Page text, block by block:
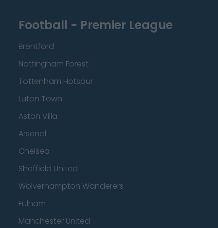
Football - Premier League
Brentford
Nottingham Forest
Tottenham Hotspur
Luton Town
Aston Villa
Arsenal
Chelsea
Sheffield United
Wolverhampton Wanderers
Fulham
Manchester United